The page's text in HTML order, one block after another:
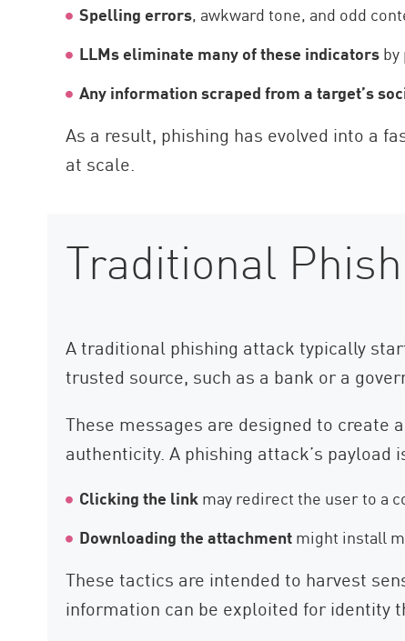
Spelling errors, awkward tone, and odd
LLMs eliminate many of these indicators
Any information scraped from a target’s
As a result, phishing has evolved into a
at scale.
Traditional
A traditional phishing attack typically
trusted source, such as a bank or a
These messages are designed to create
authenticity. A phishing attack’s
Clicking the linkmay redirect the user to a
Downloading the attachmentmight install
These tactics are intended to harvest
information can be exploited for identity